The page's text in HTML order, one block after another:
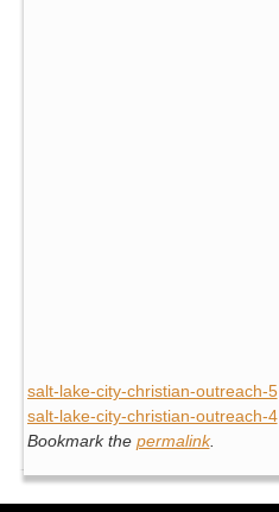
salt-lake-city-christian-outreach-5
salt-lake-city-christian-outreach-4
Bookmark the permalink.